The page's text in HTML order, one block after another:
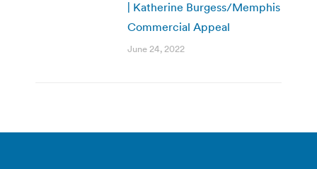
| Katherine Burgess/Memphis
Commercial Appeal
June 24, 2022